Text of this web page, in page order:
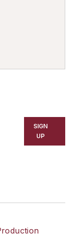
SIGN
UP